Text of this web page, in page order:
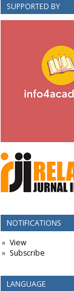
SUPPORTED BY
NOTIFICATIONS
View
Subscribe
LANGUAGE